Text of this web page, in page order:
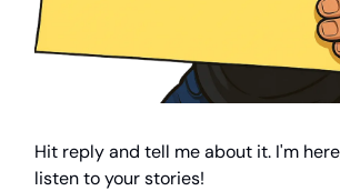
Hit reply and tell me about it. I'm
listen to your stories!